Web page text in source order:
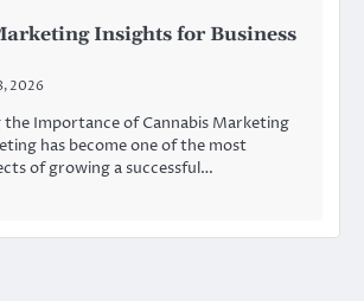
Insights for Business
2026
Importance of Cannabis Marketing
has become one of the most
of growing a successful…